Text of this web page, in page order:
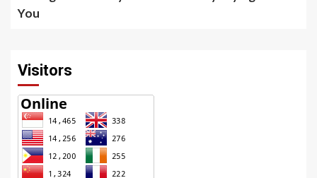
You
Visitors